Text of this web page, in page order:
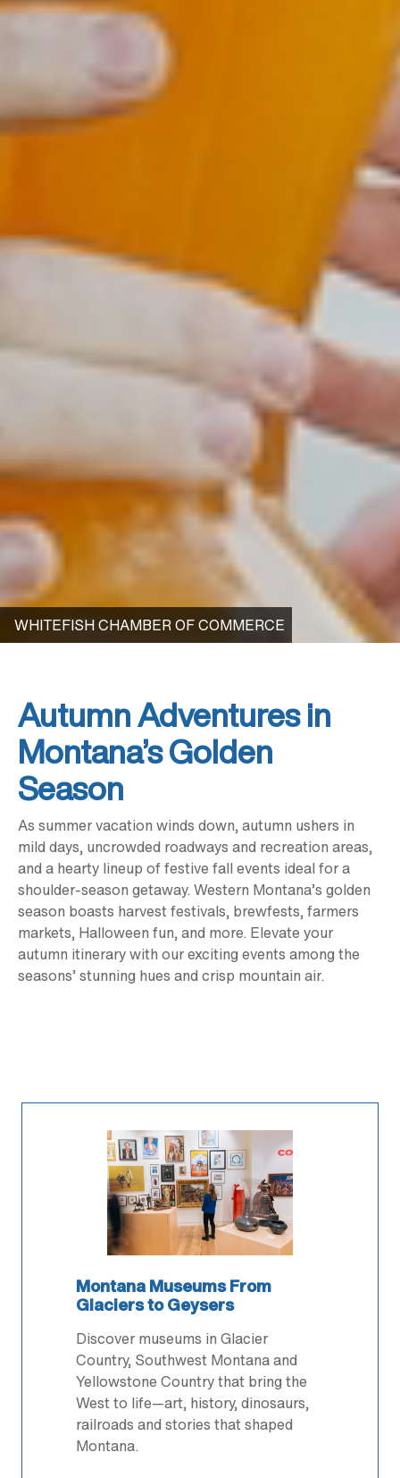
WHITEFISH CHAMBER OF COMMERCE
Autumn Adventures in
Montana’s Golden
Season
As summer vacation winds down, autumn ushers in
mild days, uncrowded roadways and recreation areas,
and a hearty lineup of festive fall events ideal for a
shoulder-season getaway. Western Montana’s golden
season boasts harvest festivals, brewfests, farmers
markets, Halloween fun, and more. Elevate your
autumn itinerary with our exciting events among the
seasons’ stunning hues and crisp mountain air.
Montana Museums From
Glaciers to Geysers
Discover museums in Glacier
Country, Southwest Montana and
Yellowstone Country that bring the
West to life—art, history, dinosaurs,
railroads and stories that shaped
Montana.